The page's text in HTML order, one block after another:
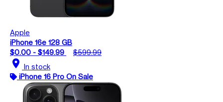
Apple
iPhone 16e 128 GB
$0.00 - $149.99
$599.99
location_on In stock
iPhone 16 Pro On Sale